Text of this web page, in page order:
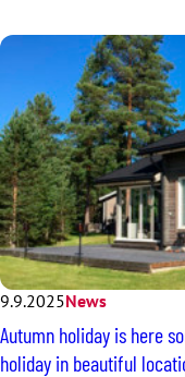
9.9.2025News
Autumn holiday is here
holiday in beautiful